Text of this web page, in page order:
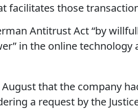
facilitates those
Antitrust Act “by
in the online technology
that the company
a request by the